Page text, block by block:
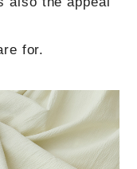
for.